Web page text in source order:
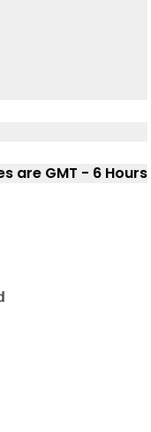
are GMT - 6 Hours